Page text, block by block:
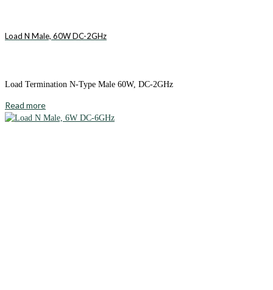
Load N Male, 60W DC-2GHz
Load Termination N-Type Male 60W, DC-2GHz
Read more